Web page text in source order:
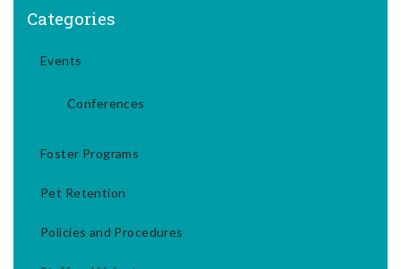
Categories
Events
Conferences
Foster Programs
Pet Retention
Policies and Procedures